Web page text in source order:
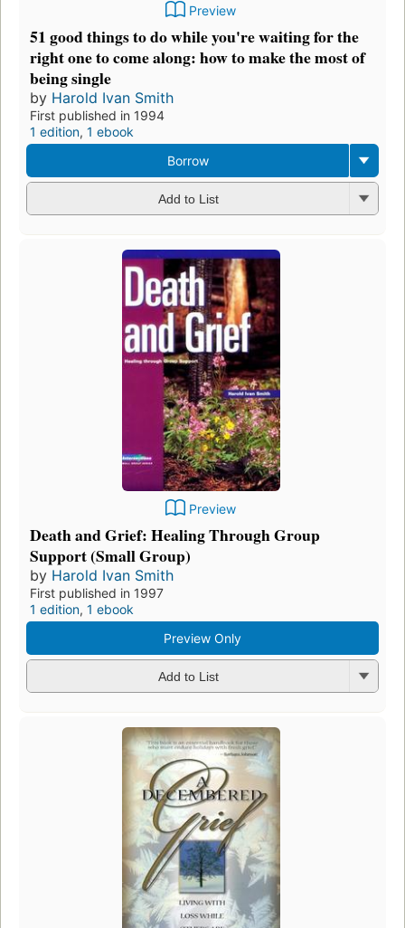
Preview
51 good things to do while you're waiting for the
right one to come along: how to make the most of
being single
by Harold Ivan Smith
First published in 1994
1 edition, 1 ebook
Borrow
Add to List
Preview
Death and Grief: Healing Through Group
Support (Small Group)
by Harold Ivan Smith
First published in 1997
1 edition, 1 ebook
Preview Only
Add to List